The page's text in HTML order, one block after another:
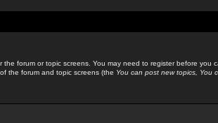
forum or topic screens. You may need to register before you
the forum and topic screens (the You can post new topics, You